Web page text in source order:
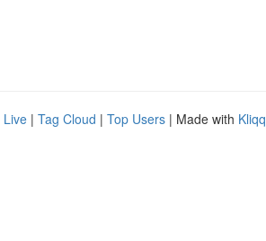
Live | Tag Cloud | Top Users | Made with